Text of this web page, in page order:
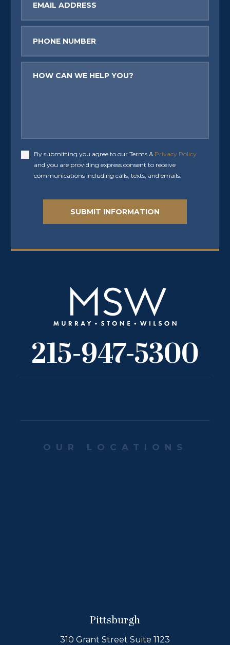
Accept
By submitting you agree to our Terms & Privacy Policy
and you are providing express consent to receive
communications including calls, texts, and emails.
215-947-5300
OUR LOCATIONS
Pittsburgh
310 Grant Street Suite 1123